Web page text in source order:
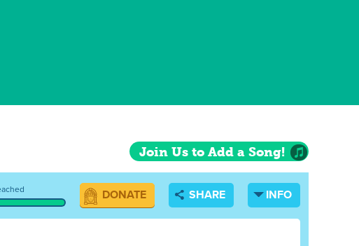
Join Us to Add a Song!
DONATE SHARE INFO